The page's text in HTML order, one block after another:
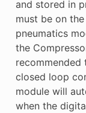
and stored in
must be on
pneumatics
the
recommended
closed loop
module will
when the